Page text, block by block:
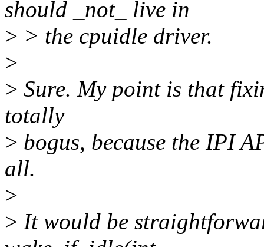
should _not_ live in
> > the cpuidle driver.
>
> Sure. My point is that
totally
> bogus, because the IPI
all.
>
> It would be